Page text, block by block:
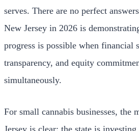
serves. There are no perfect
New Jersey in 2026 is
progress is possible when financial
transparency, and equity
simultaneously.
For small cannabis businesses, the
Jersey is clear: the state is